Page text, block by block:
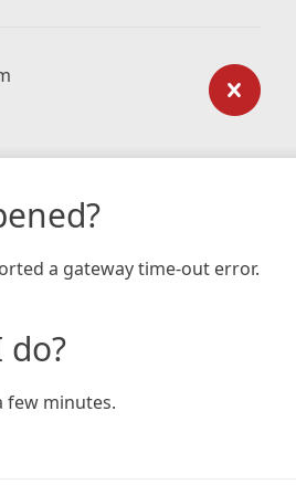
a gateway time-out error.
few minutes.